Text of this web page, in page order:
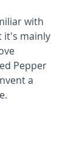
with
it's mainly
Pepper
a